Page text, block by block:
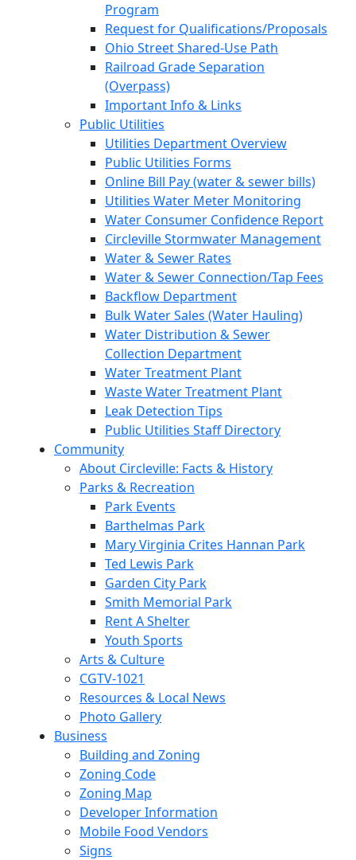
Program
Request for Qualifications/Proposals
Ohio Street Shared-Use Path
Railroad Grade Separation
(Overpass)
Important Info & Links
Public Utilities
Utilities Department Overview
Public Utilities Forms
Online Bill Pay (water & sewer bills)
Utilities Water Meter Monitoring
Water Consumer Confidence Report
Circleville Stormwater Management
Water & Sewer Rates
Water & Sewer Connection/Tap Fees
Backflow Department
Bulk Water Sales (Water Hauling)
Water Distribution & Sewer
Collection Department
Water Treatment Plant
Waste Water Treatment Plant
Leak Detection Tips
Public Utilities Staff Directory
Community
About Circleville: Facts & History
Parks & Recreation
Park Events
Barthelmas Park
Mary Virginia Crites Hannan Park
Ted Lewis Park
Garden City Park
Smith Memorial Park
Rent A Shelter
Youth Sports
Arts & Culture
CGTV-1021
Resources & Local News
Photo Gallery
Business
Building and Zoning
Zoning Code
Zoning Map
Developer Information
Mobile Food Vendors
Signs